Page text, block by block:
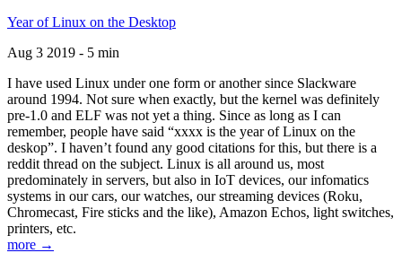
Year of Linux on the Desktop
Aug 3 2019 - 5 min
I have used Linux under one form or another since Slackware
around 1994. Not sure when exactly, but the kernel was definitely
pre-1.0 and ELF was not yet a thing. Since as long as I can
remember, people have said “xxxx is the year of Linux on the
deskop”. I haven’t found any good citations for this, but there is a
reddit thread on the subject. Linux is all around us, most
predominately in servers, but also in IoT devices, our infomatics
systems in our cars, our watches, our streaming devices (Roku,
Chromecast, Fire sticks and the like), Amazon Echos, light switches,
printers, etc.
more →